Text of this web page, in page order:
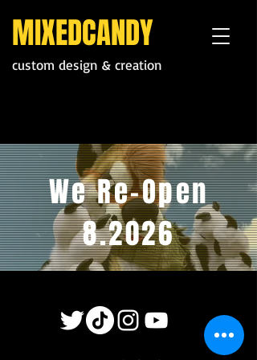
MIXEDCANDY
custom design & creation
We Re-Open
8.2026